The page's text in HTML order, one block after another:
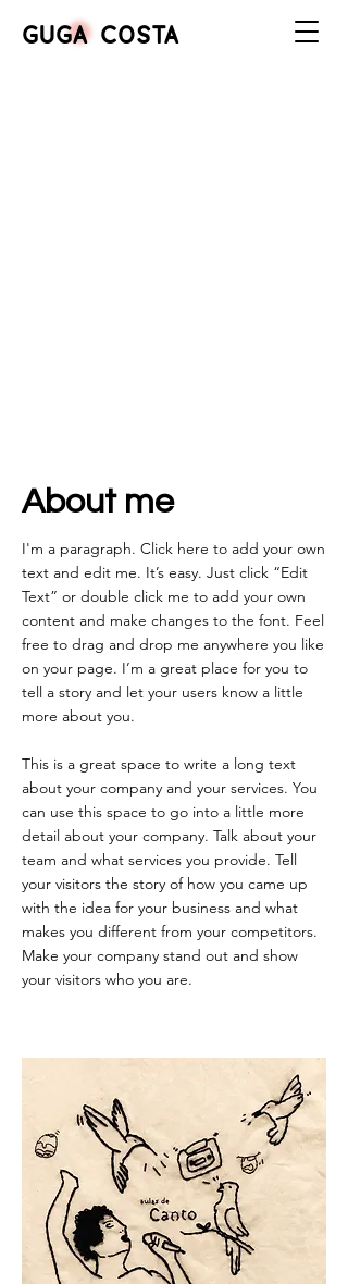
GUGA COSTA
About me
I'm a paragraph. Click here to add your own
text and edit me. It’s easy. Just click “Edit
Text” or double click me to add your own
content and make changes to the font. Feel
free to drag and drop me anywhere you like
on your page. I’m a great place for you to
tell a story and let your users know a little
more about you.
This is a great space to write a long text
about your company and your services. You
can use this space to go into a little more
detail about your company. Talk about your
team and what services you provide. Tell
your visitors the story of how you came up
with the idea for your business and what
makes you different from your competitors.
Make your company stand out and show
your visitors who you are.